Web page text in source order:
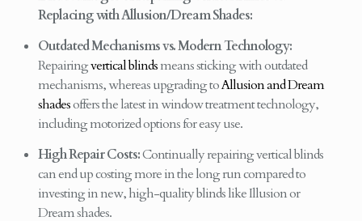
Replacing with Allusion/Dream Shades:
Outdated Mechanisms vs. Modern Technology:
Repairingvertical blindsmeans sticking with outdated
mechanisms, whereas upgrading toAllusion and Dream
shadesoffers the latest in window treatment technology,
including motorized options for easy use.
High Repair Costs:Continually repairing vertical blinds
can end up costing more in the long run compared to
investing in new, high-quality blinds like Illusion or
Dream shades.